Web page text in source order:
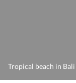
Tropical beach in Bali